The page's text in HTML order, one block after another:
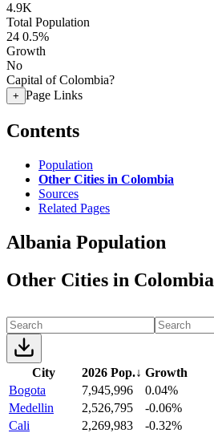
4.9K
Total Population
24 0.5%
Growth
No
Capital of Colombia?
+ Page Links
Contents
Population
Other Cities in Colombia
Sources
Related Pages
Albania Population
Other Cities in Colombia
City 2026 Pop.↓ Growth
Bogota
7,945,996
0.04%
Medellin
2,526,795
-0.06%
Cali
2,269,983
-0.32%